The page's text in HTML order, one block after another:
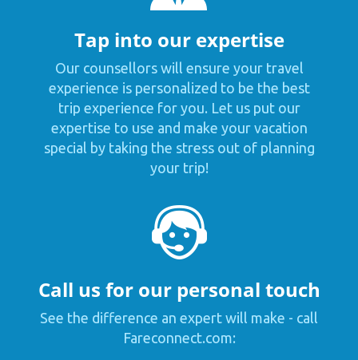
Tap into our expertise
Our counsellors will ensure your travel
experience is personalized to be the best
trip experience for you. Let us put our
expertise to use and make your vacation
special by taking the stress out of planning
your trip!
Call us for our personal touch
See the difference an expert will make - call
Fareconnect.com: